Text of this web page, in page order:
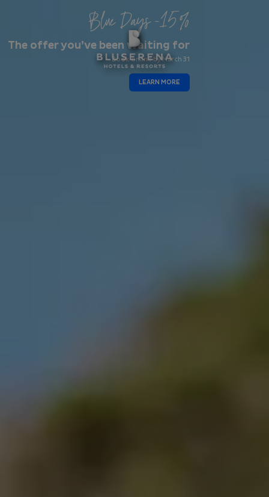
Blue Days -15%
The offer you’ve been waiting for
Book online by March 31
LEARN MORE